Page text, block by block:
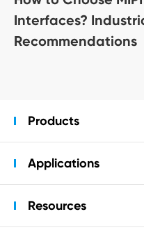
Interfaces?
Recommendations
Products
Applications
Resources